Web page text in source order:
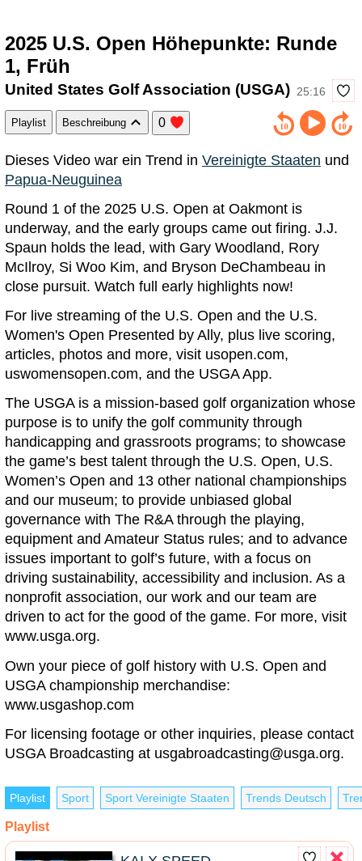
2025 U.S. Open Höhepunkte: Runde
1, Früh
25:16
United States Golf Association (USGA)
Playlist Beschreibung 0
Dieses Video war ein Trend in Vereinigte Staaten und
Papua-Neuguinea
Round 1 of the 2025 U.S. Open at Oakmont is
underway, and the early groups came out firing. J.J.
Spaun holds the lead, with Gary Woodland, Rory
McIlroy, Si Woo Kim, and Bryson DeChambeau in
close pursuit. Watch full early highlights now!
For live streaming of the U.S. Open and the U.S.
Women's Open Presented by Ally, plus live scoring,
articles, photos and more, visit usopen.com,
uswomensopen.com, and the USGA App.
The USGA is a mission-based golf organization whose
purpose is to unify the golf community through
handicapping and grassroots programs; to showcase
the game’s best talent through the U.S. Open, U.S.
Women’s Open and 13 other national championships
and our museum; to provide unbiased global
governance with The R&A through the playing,
equipment and Amateur Status rules; and to advance
issues important to golf’s future, with a focus on
driving sustainability, accessibility and inclusion. As a
nonprofit association, our work and our team are
driven to act for the good of the game. For more, visit
www.usga.org.
Own your piece of golf history with U.S. Open and
USGA championship merchandise:
www.usgashop.com
For licensing footage or other inquiries, please contact
USGA Broadcasting at usgabroadcasting@usga.org.
Playlist Sport Sport Vereinigte Staaten Trends Deutsch
Playlist